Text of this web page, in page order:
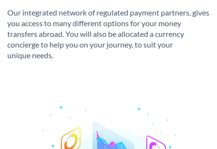
Our integrated network of regulated payment partners, gives
you access to many different options for your money
transfers abroad. You will also be allocated a currency
concierge to help you on your journey, to suit your
unique needs.